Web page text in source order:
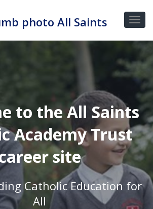
to the All Saints
Academy Trust
site
Catholic Education for
All